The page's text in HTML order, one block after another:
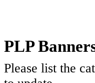
PLP
Please list the